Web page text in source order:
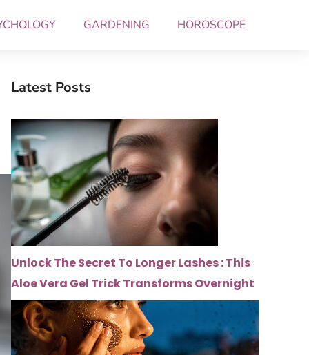
GARDENING HOROSCOPE
Latest Posts
Unlock The Secret To Longer Lashes : This
Aloe Vera Gel Trick Transforms Overnight